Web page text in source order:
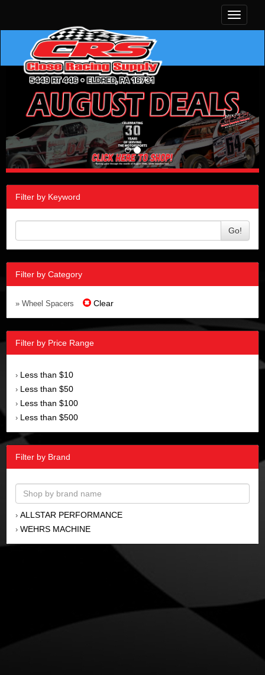
Toggle
Filter by Keyword
Go!
Filter by Category
» Wheel Spacers Clear
Filter by Price Range
› Less than $10
› Less than $50
› Less than $100
› Less than $500
Filter by Brand
› ALLSTAR PERFORMANCE
› WEHRS MACHINE